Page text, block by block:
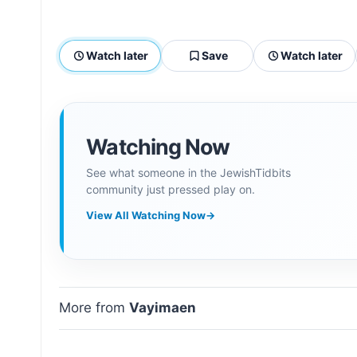
Watch later Save Watch later
Watching Now
See what someone in the JewishTidbits
community just pressed play on.
View All Watching Now→
More fromVayimaen